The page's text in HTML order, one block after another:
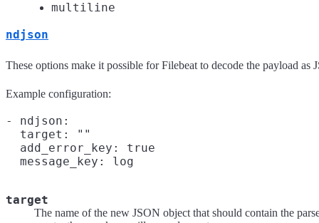
multiline
ndjson
These options make it possible for Filebeat to decode the payload as
Example configuration:
- ndjson:
  target: ""
  add_error_key: true
target
The name of the new JSON object that should contain the